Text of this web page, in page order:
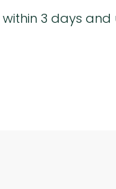
3 days